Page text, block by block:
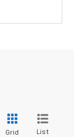
Grid List